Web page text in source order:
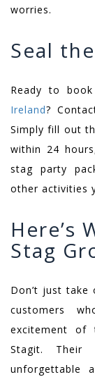
worries.
Seal
Ready to
Ireland?
Simply fill out
within 24
stag party
other activities
Here’s
Stag
Don’t just
customers
excitement of
Stagit. Their
unforgettable